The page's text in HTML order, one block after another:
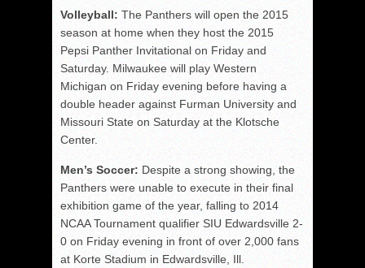
Volleyball: The Panthers will open the 2015
season at home when they host the 2015
Pepsi Panther Invitational on Friday and
Saturday. Milwaukee will play Western
Michigan on Friday evening before having a
double header against Furman University and
Missouri State on Saturday at the Klotsche
Center.
Men’s Soccer: Despite a strong showing, the
Panthers were unable to execute in their final
exhibition game of the year, falling to 2014
NCAA Tournament qualifier SIU Edwardsville 2-
0 on Friday evening in front of over 2,000 fans
at Korte Stadium in Edwardsville, Ill.